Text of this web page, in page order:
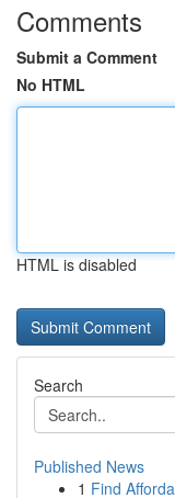
Comments
Submit a Comment
No HTML
HTML is disabled
Search
Published News
1 Find